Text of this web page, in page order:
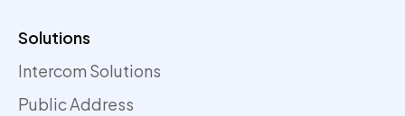
Solutions
Intercom Solutions
Public Address